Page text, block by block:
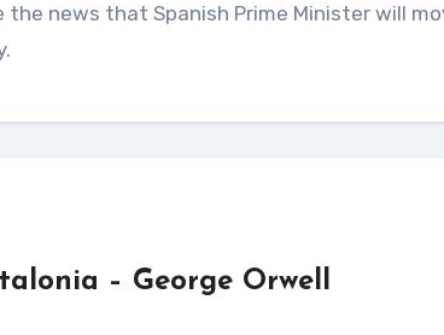
– George Orwell